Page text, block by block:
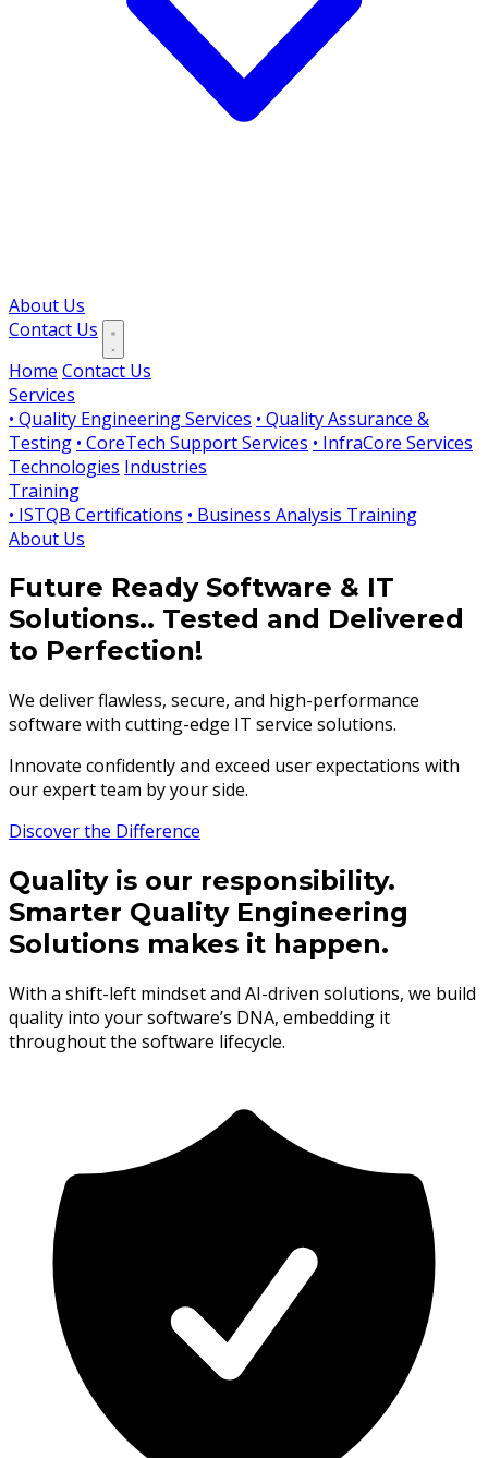
About Us
Contact Us
Home Contact Us
Services
• Quality Engineering Services • Quality Assurance &
Testing • CoreTech Support Services • InfraCore Services
Technologies Industries
Training
• ISTQB Certifications • Business Analysis Training
About Us
Future Ready Software & IT
Solutions.. Tested and Delivered
to Perfection!
We deliver flawless, secure, and high-performance
software with cutting-edge IT service solutions.
Innovate confidently and exceed user expectations with
our expert team by your side.
Discover the Difference
Quality is our responsibility.
Smarter Quality Engineering
Solutions makes it happen.
With a shift-left mindset and AI-driven solutions, we build
quality into your software’s DNA, embedding it
throughout the software lifecycle.